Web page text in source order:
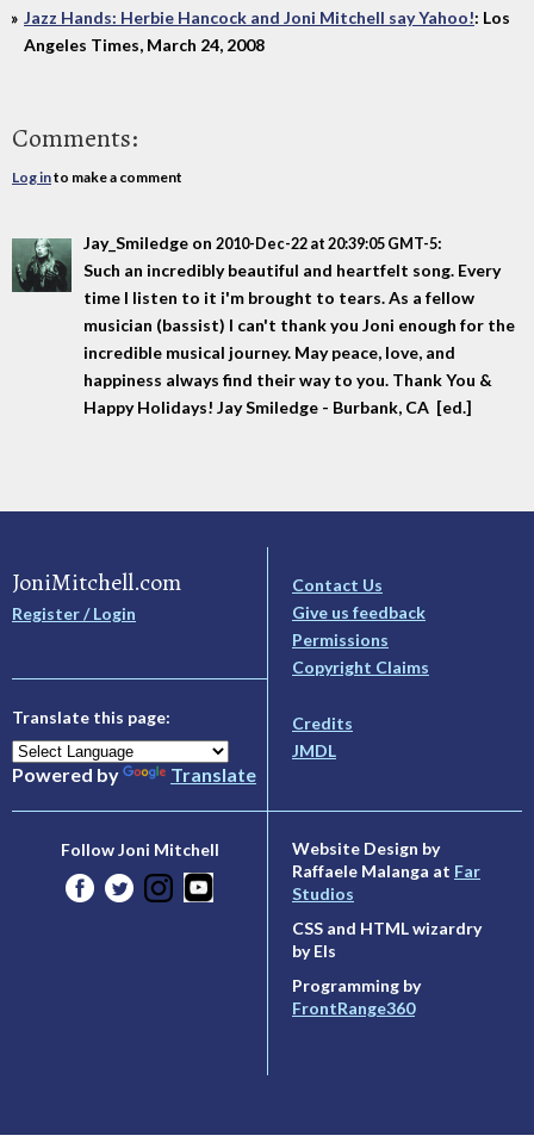
Jazz Hands: Herbie Hancock and Joni Mitchell say Yahoo!: Los
Angeles Times, March 24, 2008
Comments:
Log into make a comment
Jay_Smiledge on 2010-Dec-22 at 20:39:05 GMT-5:
Such an incredibly beautiful and heartfelt song. Every
time I listen to it i'm brought to tears. As a fellow
musician (bassist) I can't thank you Joni enough for the
incredible musical journey. May peace, love, and
happiness always find their way to you. Thank You &
Happy Holidays! Jay Smiledge - Burbank, CA [ed.]
JoniMitchell.com
Register / Login
Translate this page:
Powered by Translate
Contact Us
Give us feedback
Permissions
Copyright Claims
Credits
JMDL
Follow Joni Mitchell
Website Design by
Raffaele Malanga at Far
Studios
CSS and HTML wizardry
by Els
Programming by
FrontRange360